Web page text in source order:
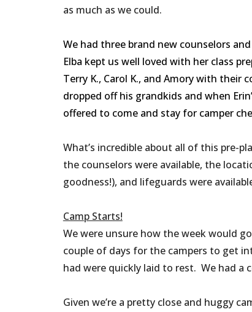
as much as we could.
We had three brand new counselors
Elba kept us well loved with her class
Terry K., Carol K., and Amory with their
dropped off his grandkids and when
offered to come and stay for camper
What’s incredible about all of this pre-
the counselors were available, the
goodness!), and lifeguards were
Camp Starts!
We were unsure how the week would
couple of days for the campers to get
had were quickly laid to rest. We had
Given we’re a pretty close and huggy